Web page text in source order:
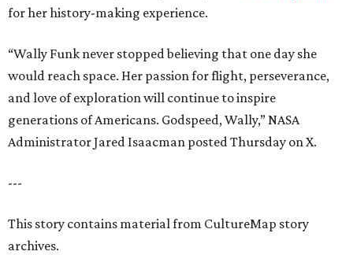
for her history-making experience.
“Wally Funk never stopped believing that one day she
would reach space. Her passion for flight, perseverance,
and love of exploration will continue to inspire
generations of Americans. Godspeed, Wally,” NASA
Administrator Jared Isaacman posted Thursday on X.
---
This story contains material from CultureMap story
archives.